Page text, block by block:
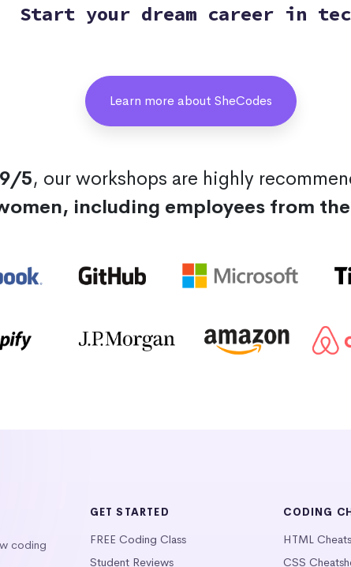
Start your dream career in
Learn more about SheCodes
5, our workshops are highly
including employees from
coding
GET STARTED
FREE Coding Class
Student Reviews
CODING
HTML
CSS